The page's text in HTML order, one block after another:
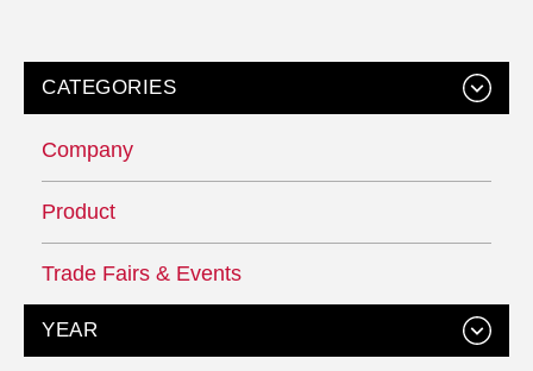
CATEGORIES
Company
Product
Trade Fairs & Events
YEAR